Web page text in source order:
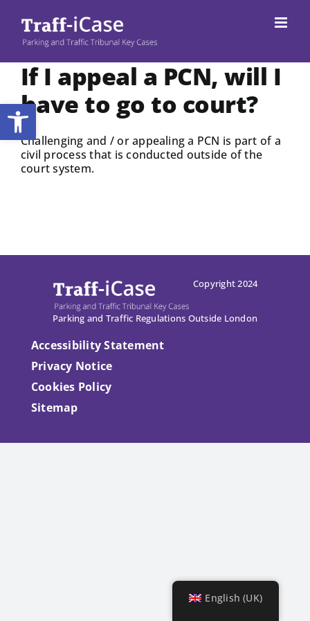
Open toolbar
content
If I appeal a PCN, will I
have to go to court?
Challenging and / or appealing a PCN is part of a
civil process that is conducted outside of the
court system.
Copyright 2024
Parking and Traffic Regulations Outside London
Accessibility Statement
Privacy Notice
Cookies Policy
Sitemap
English (UK)